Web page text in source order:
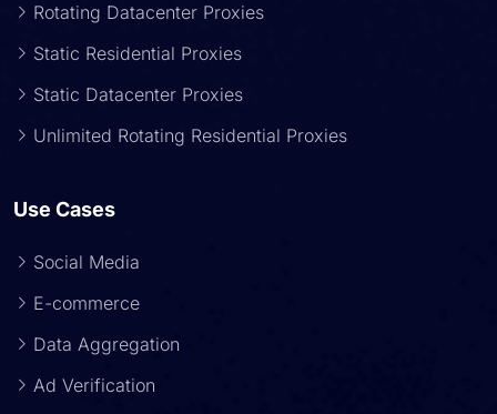
Rotating Datacenter Proxies
Static Residential Proxies
Static Datacenter Proxies
Unlimited Rotating Residential Proxies
Use Cases
Social Media
E-commerce
Data Aggregation
Ad Verification